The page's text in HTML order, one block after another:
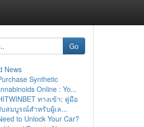
Go
News
Synthetic
Online : Yo...
ทางเข้า: คู่มือ
สมบูรณ์สำหรับผู้เล...
to Unlock Your Car?